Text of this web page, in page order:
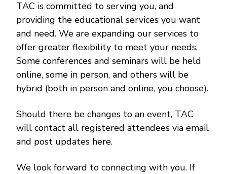
TAC is committed to serving you, and
providing the educational services you want
and need. We are expanding our services to
offer greater flexibility to meet your needs.
Some conferences and seminars will be held
online, some in person, and others will be
hybrid (both in person and online, you choose).
Should there be changes to an event, TAC
will contact all registered attendees via email
and post updates here.
We look forward to connecting with you. If